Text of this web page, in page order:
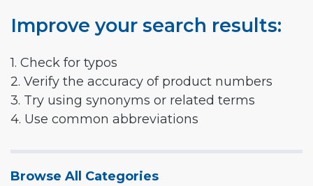
Improve your search results:
1. Check for typos
2. Verify the accuracy of product numbers
3. Try using synonyms or related terms
4. Use common abbreviations
Browse All Categories